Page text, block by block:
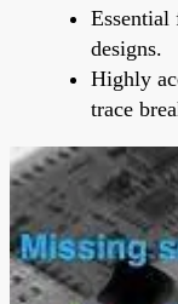
designs.
Highly
trace